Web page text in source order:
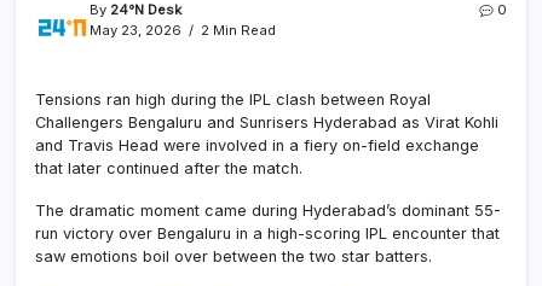
By 24°N Desk
May 23, 2026
2 Min Read
0
Tensions ran high during the IPL clash between Royal
Challengers Bengaluru and Sunrisers Hyderabad as Virat Kohli
and Travis Head were involved in a fiery on-field exchange
that later continued after the match.
The dramatic moment came during Hyderabad’s dominant 55-
run victory over Bengaluru in a high-scoring IPL encounter that
saw emotions boil over between the two star batters.